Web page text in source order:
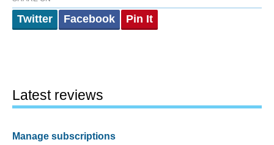
Twitter Facebook Pin It
Latest reviews
Manage subscriptions